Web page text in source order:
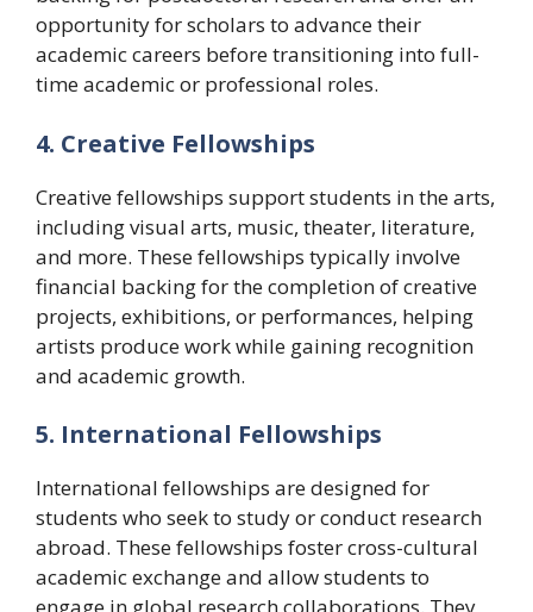
opportunity for scholars to advance their
academic careers before transitioning into full-
time academic or professional roles.
4. Creative Fellowships
Creative fellowships support students in the arts,
including visual arts, music, theater, literature,
and more. These fellowships typically involve
financial backing for the completion of creative
projects, exhibitions, or performances, helping
artists produce work while gaining recognition
and academic growth.
5. International Fellowships
International fellowships are designed for
students who seek to study or conduct research
abroad. These fellowships foster cross-cultural
academic exchange and allow students to